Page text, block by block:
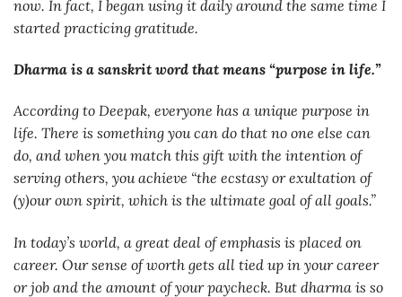
now. In fact, I began using it daily around the same time I
started practicing gratitude.
Dharma is a sanskrit word that means “purpose in life.”
According to Deepak, everyone has a unique purpose in
life. There is something you can do that no one else can
do, and when you match this gift with the intention of
serving others, you achieve “the ecstasy or exultation of
(y)our own spirit, which is the ultimate goal of all goals.”
In today’s world, a great deal of emphasis is placed on
career. Our sense of worth gets all tied up in your career
or job and the amount of your paycheck. But dharma is so